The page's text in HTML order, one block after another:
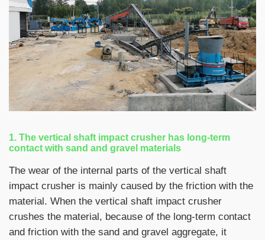
1. The vertical shaft impact crusher has long-term
contact with sand and gravel materials
The wear of the internal parts of the vertical shaft
impact crusher is mainly caused by the friction with the
material. When the vertical shaft impact crusher
crushes the material, because of the long-term contact
and friction with the sand and gravel aggregate, it